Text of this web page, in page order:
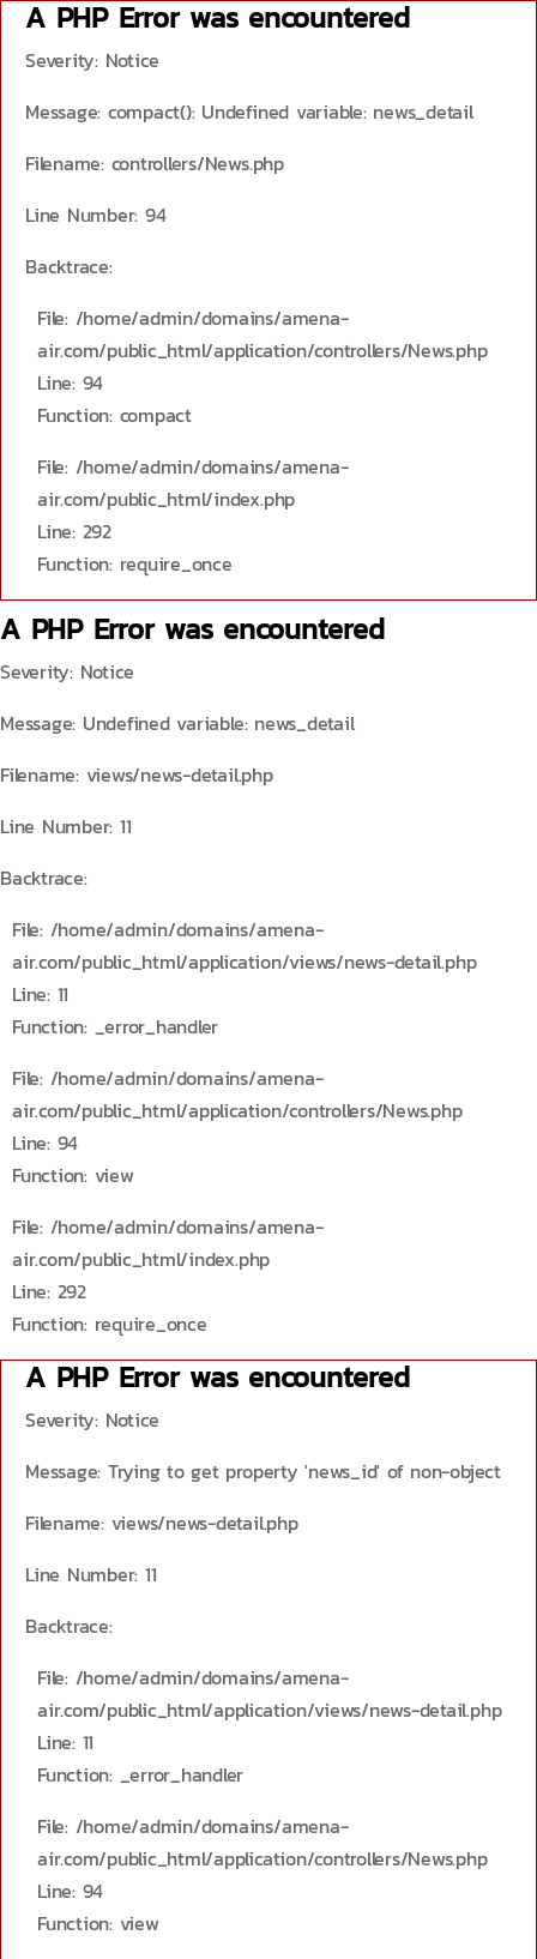
A PHP Error was encountered
Severity: Notice
Message: compact(): Undefined variable: news_detail
Filename: controllers/News.php
Line Number: 94
Backtrace:
File: /home/admin/domains/amena-
air.com/public_html/application/controllers/News.php
Line: 94
Function: compact
File: /home/admin/domains/amena-
air.com/public_html/index.php
Line: 292
Function: require_once
A PHP Error was encountered
Severity: Notice
Message: Undefined variable: news_detail
Filename: views/news-detail.php
Line Number: 11
Backtrace:
File: /home/admin/domains/amena-
air.com/public_html/application/views/news-detail.php
Line: 11
Function: _error_handler
File: /home/admin/domains/amena-
air.com/public_html/application/controllers/News.php
Line: 94
Function: view
File: /home/admin/domains/amena-
air.com/public_html/index.php
Line: 292
Function: require_once
A PHP Error was encountered
Severity: Notice
Message: Trying to get property 'news_id' of non-object
Filename: views/news-detail.php
Line Number: 11
Backtrace:
File: /home/admin/domains/amena-
air.com/public_html/application/views/news-detail.php
Line: 11
Function: _error_handler
File: /home/admin/domains/amena-
air.com/public_html/application/controllers/News.php
Line: 94
Function: view